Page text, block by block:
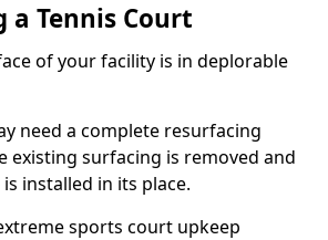
a Tennis Court
of your facility is in deplorable
need a complete resurfacing
existing surfacing is removed and
installed in its place.
sports court upkeep